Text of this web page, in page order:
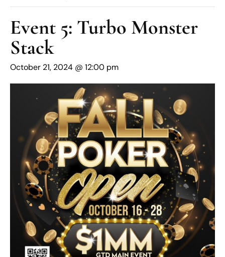
Event 5: Turbo Monster
Stack
October 21, 2024 @ 12:00 pm